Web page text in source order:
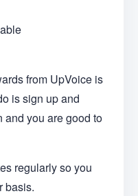
from UpVoice is
is sign up and
and you are good to
regularly so you
basis.